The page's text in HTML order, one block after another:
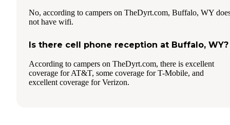
No, according to campers on TheDyrt.com, Buffalo, WY
not have wifi.
Is there cell phone reception at Buffalo, WY?
According to campers on TheDyrt.com, there is excellent
coverage for AT&T, some coverage for T-Mobile, and
excellent coverage for Verizon.